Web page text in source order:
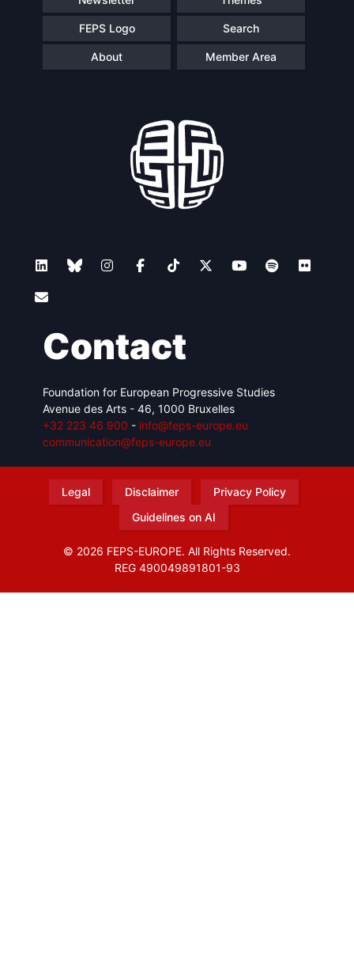
FEPS Logo Search
About Member Area
Contact
Foundation for European Progressive Studies
Avenue des Arts - 46, 1000 Bruxelles
+32 223 46 900 - info@feps-europe.eu
communication@feps-europe.eu
Legal Disclaimer
Privacy Policy
Guidelines on AI
© 2026 FEPS-EUROPE. All Rights Reserved.
REG 490049891801-93